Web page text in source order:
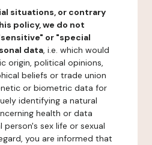
situations, or contrary
policy, we do not
or "special
data, i.e. which would
origin, political opinions,
beliefs or trade union
or biometric data for
identifying a natural
health or data
sex life or sexual
you are informed that